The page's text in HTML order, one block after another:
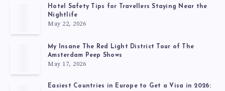
Hotel Safety Tips for Travellers Staying Near the
Nightlife
May 22, 2026
My Insane The Red Light District Tour of The
Amsterdam Peep Shows
May 17, 2026
Easiest Countries in Europe to Get a Visa in 2026: